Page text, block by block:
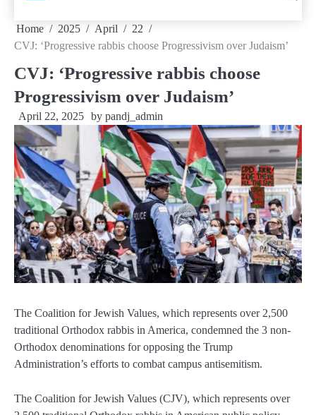
Home 2025 April
22
CVJ: ‘Progressive rabbis choose Progressivism over Judaism’
CVJ: ‘Progressive rabbis choose
Progressivism over Judaism’
April 22, 2025 by pandj_admin
The Coalition for Jewish Values, which represents over 2,500
traditional Orthodox rabbis in America, condemned the 3 non-
Orthodox denominations for opposing the Trump
Administration’s efforts to combat campus antisemitism.
The Coalition for Jewish Values (CJV), which represents over